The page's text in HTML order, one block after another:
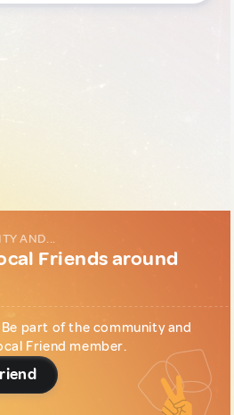
AND...
Friends around
part of the community and
Friend member.